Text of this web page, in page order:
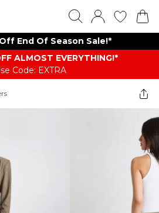
End Of Season Sale!*
ALMOST EVERYTHING​​​!*
Code: EXTRA